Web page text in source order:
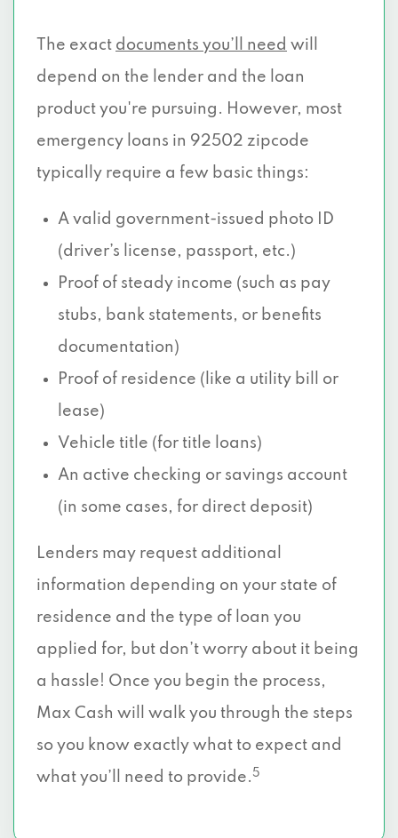
The exact documents you’ll need will
depend on the lender and the loan
product you're pursuing. However, most
emergency loans in 92502 zipcode
typically require a few basic things:
A valid government-issued photo ID
(driver’s license, passport, etc.)
Proof of steady income (such as pay
stubs, bank statements, or benefits
documentation)
Proof of residence (like a utility bill or
lease)
Vehicle title (for title loans)
An active checking or savings account
(in some cases, for direct deposit)
Lenders may request additional
information depending on your state of
residence and the type of loan you
applied for, but don’t worry about it being
a hassle! Once you begin the process,
Max Cash will walk you through the steps
so you know exactly what to expect and
what you’ll need to provide. 5